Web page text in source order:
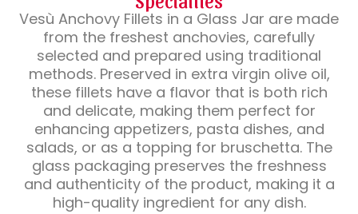
Vesù Anchovy Fillets in a Glass Jar are made
from the freshest anchovies, carefully
selected and prepared using traditional
methods. Preserved in extra virgin olive oil,
these fillets have a flavor that is both rich
and delicate, making them perfect for
enhancing appetizers, pasta dishes, and
salads, or as a topping for bruschetta. The
glass packaging preserves the freshness
and authenticity of the product, making it a
high-quality ingredient for any dish.